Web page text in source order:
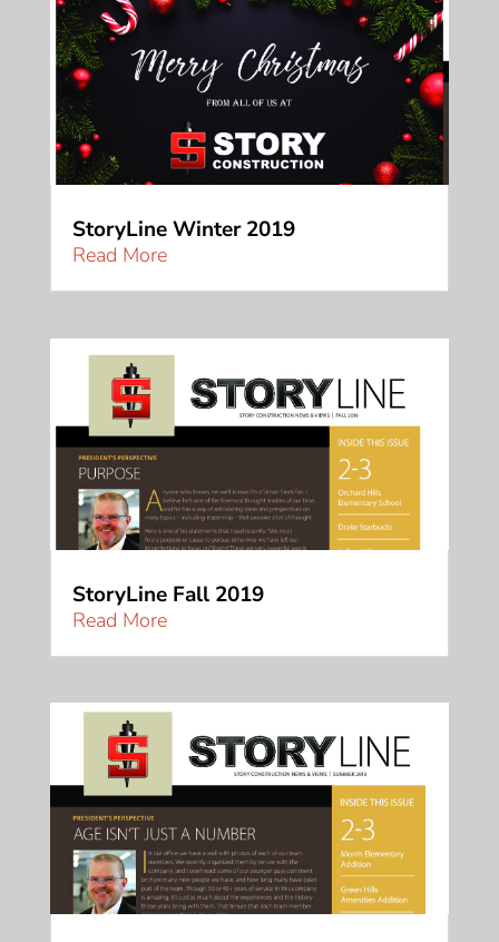
StoryLine Winter 2019
Read More
StoryLine Fall 2019
Read More